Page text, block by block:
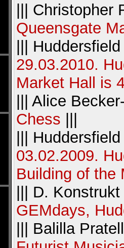
|||
Queensgate
|||
29.03.2010.
Market Hall is
||| Alice
Chess
|||
03.02.2009.
Building of the
||| D.
GEMdays,
||| Balilla